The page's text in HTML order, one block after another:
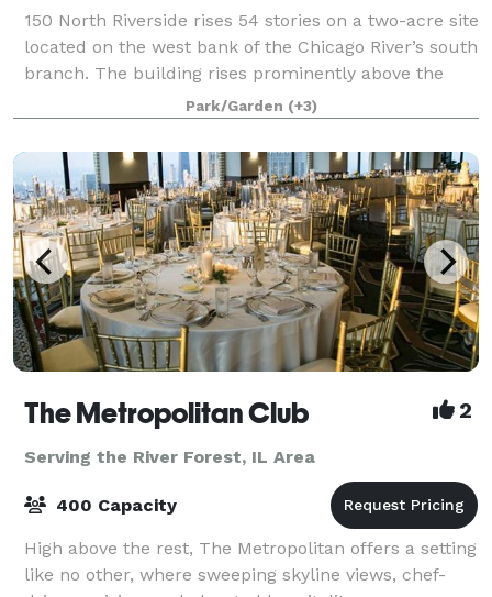
150 North Riverside rises 54 stories on a two-acre site
located on the west bank of the Chicago River’s south
branch. The building rises prominently above the
historically significant area of Chicago known as the
Confluence (where each of t
Park/Garden (+3)
The Metropolitan Club 2
Serving the River Forest, IL Area
400 Capacity
High above the rest, The Metropolitan offers a setting
like no other, where sweeping skyline views, chef-